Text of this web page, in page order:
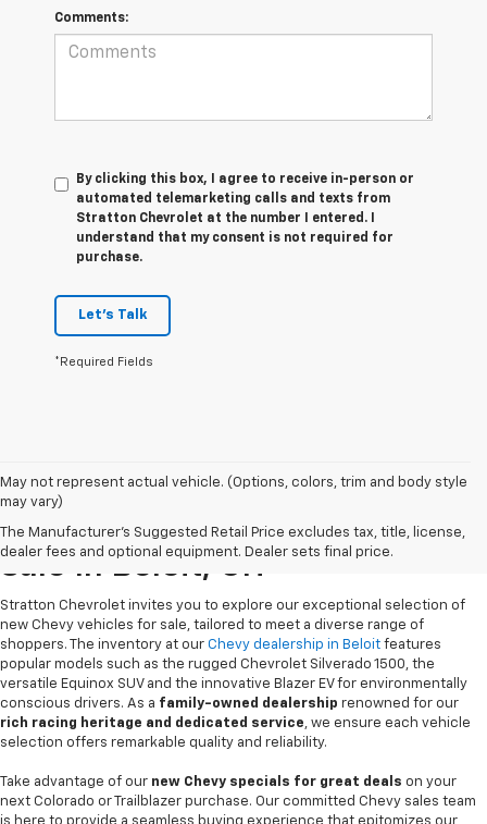
Comments:
By clicking this box, I agree to receive in-person or
automated telemarketing calls and texts from
Stratton Chevrolet at the number I entered. I
understand that my consent is not required for
purchase.
Let's Talk
*Required Fields
May not represent actual vehicle. (Options, colors, trim and body style
may vary)
The Manufacturer's Suggested Retail Price excludes tax, title, license,
dealer fees and optional equipment. Dealer sets final price.
New Chevrolet Vehicles For
Sale In Beloit, OH
Stratton Chevrolet invites you to explore our exceptional selection of
new Chevy vehicles for sale, tailored to meet a diverse range of
shoppers. The inventory at our Chevy dealership in Beloit features
popular models such as the rugged Chevrolet Silverado 1500, the
versatile Equinox SUV and the innovative Blazer EV for environmentally
conscious drivers. As a family-owned dealership renowned for our
rich racing heritage and dedicated service, we ensure each vehicle
selection offers remarkable quality and reliability.
Take advantage of our new Chevy specials for great deals on your
next Colorado or Trailblazer purchase. Our committed Chevy sales team